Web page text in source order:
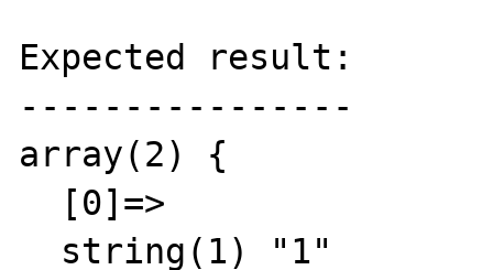
Expected result:
----------------
array(2) {